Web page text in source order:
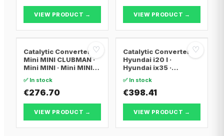
VIEW PRODUCT → VIEW PRODUCT →
♡
Catalytic Converter
Mini MINI CLUBMAN ·
Mini MINI · Mini MINI
✅ In stock
€276.70
VIEW PRODUCT →
♡
Catalytic Converter
Hyundai i20 I ·
Hyundai ix35 ·
✅ In stock
€398.41
VIEW PRODUCT →